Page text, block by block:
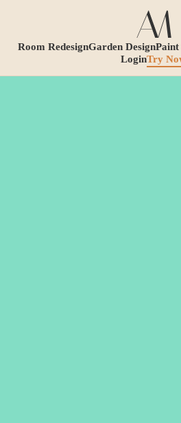
Room RedesignGarden DesignPaint
LoginTry